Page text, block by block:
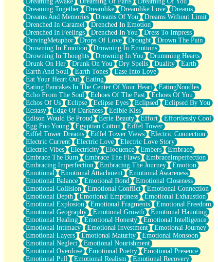
Brown Skinned Vase
Goldfish
Ghosts
Not All Jokes
Love's a Rose
Bowl of Noodles
Cheap Spatula
Moon Swallows Sun
Moth in the Dark
Howl in the Night
Under my Skin
Glass of Whiskey
Well Built Home
A Sip of Water
Dreaming Together
Dreamlike Dreamlike Love
Dreams
Dreams And Memories
Dreams Of You
Dreams Without Limit
Drenched In Caramel
Drenched In Emotion
Drenched In Feelings
Drenched In You
Dress To Impress
DrivingMetaphor
Drops Of Love Drought
Drown The Pain
Drowning In Emotion
Drowning In Emotions
Drowning In Thoughts
Drowning In You
Drumming Hearts
Drunk On Her
Drunk On You Dry Spells Duality
Earth
Earth And Soul
Earth Tones
Ease Into Love
Eat Your Heart Out
Eating
Eating Pancakes In The Center Of Your Heart
EatingNoodles
Echo From The Soul
Echoes Of The Past
Echoes Of You
Echos Of Us
Eclipse Eclipse Eyes Eclipsed
Eclipsed By You
Ecstasy
Edge Of Darkness
Edible Kiss
Edison Would Be Proud
Eerie Beauty Effort
Effortlessly Cool
Egg Foo Young
Egyptian Cotton
Eiffel Tower
Eiffel Tower Dreams
Eiffel Tower Views
Electric Connection
Electric Current
Electric Love
Electric Love Story
Electric Vibes
Electricity Eloquence Embers
Embrace
Embrace The Burn
Embrace The Flaws
EmbraceImperfection
Embracing Imperfection
Embracing The Journey
Emotion
Emotional
Emotional Attachment
Emotional Awareness
Emotional Balance
Emotional Bond
Emotional Closeness
Emotional Collision
Emotional Conflict
Emotional Connection
Emotional Depth
Emotional Emptiness
Emotional Exhaustion
Emotional Explosion
Emotional Fragments
Emotional Freedom
Emotional Geography
Emotional Growth
Emotional Haunting
Emotional Healing
Emotional Honesty
Emotional Intelligence
Emotional Intimacy
Emotional Investment
Emotional Journey
Emotional Layers
Emotional Maturity
Emotional Monsoon
Emotional Neglect
Emotional Nourishment
Emotional Overdose
Emotional Poetry
Emotional Presence
Emotional Pull
Emotional Realism
Emotional Recovery